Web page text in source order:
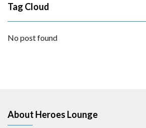
Tag Cloud
No post found
About Heroes Lounge